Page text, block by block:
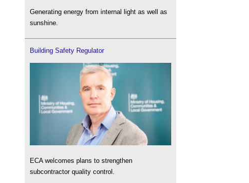
Generating energy from internal light as well as
sunshine.
Building Safety Regulator
ECA welcomes plans to strengthen
subcontractor quality control.